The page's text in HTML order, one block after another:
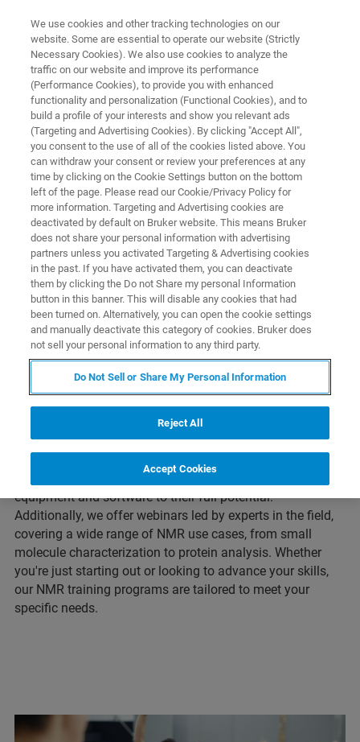
MAGNETIC RESONANCE TRAINING
NMR Training Programs
Master NMR Techniques and Applications with
Bruker's Comprehensive Training Programs
Bruker's NMR education program offers a range of
training courses and webinars designed to help
researchers master NMR techniques and applications. Our
in-person training courses cover a variety of topics, from
basic NMR theory to advanced techniques, and are led by
experienced trainers. Our online training sessions provide
the skills and knowledge you need to use your NMR
equipment and software to their full potential.
Additionally, we offer webinars led by experts in the field,
covering a wide range of NMR use cases, from small
molecule characterization to protein analysis. Whether
you're just starting out or looking to advance your skills,
our NMR training programs are tailored to meet your
specific needs.
We use cookies and other tracking technologies on our
website. Some are essential to operate our website (Strictly
Necessary Cookies). We also use cookies to analyze the
traffic on our website and improve its performance
(Performance Cookies), to provide you with enhanced
functionality and personalization (Functional Cookies), and to
build a profile of your interests and show you relevant ads
(Targeting and Advertising Cookies). By clicking "Accept All",
you consent to the use of all of the cookies listed above. You
can withdraw your consent or review your preferences at any
time by clicking on the Cookie Settings button on the bottom
left of the page. Please read our Cookie/Privacy Policy for
more information. Targeting and Advertising cookies are
deactivated by default on Bruker website. This means Bruker
does not share your personal information with advertising
partners unless you activated Targeting & Advertising cookies
in the past. If you have activated them, you can deactivate
them by clicking the Do not Share my personal Information
button in this banner. This will disable any cookies that had
been turned on. Alternatively, you can open the cookie settings
and manually deactivate this category of cookies. Bruker does
not sell your personal information to any third party.
Do Not Sell or Share My Personal Information
Reject All
Accept Cookies